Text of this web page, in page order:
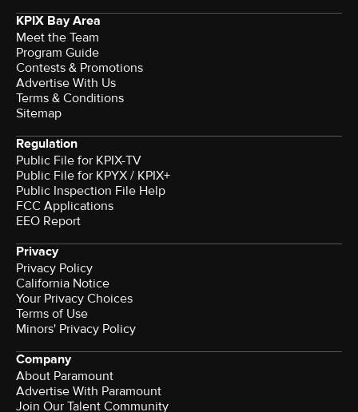
KPIX Bay Area
Meet the Team
Program Guide
Contests & Promotions
Advertise With Us
Terms & Conditions
Sitemap
Regulation
Public File for KPIX-TV
Public File for KPYX / KPIX+
Public Inspection File Help
FCC Applications
EEO Report
Privacy
Privacy Policy
California Notice
Your Privacy Choices
Terms of Use
Minors' Privacy Policy
Company
About Paramount
Advertise With Paramount
Join Our Talent Community